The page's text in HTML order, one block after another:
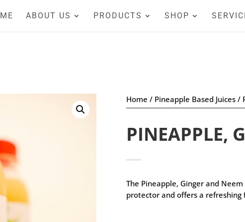
ABOUT US PRODUCTS SHOP
Home / Pineapple Based Juices/
PINEAPPLE,
The Pineapple, Ginger and
protector and offers a refreshing